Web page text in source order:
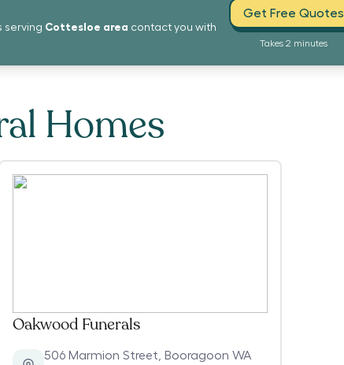
serving Cottesloe area contact you with
Get Free Quotes
Takes 2 minutes
Homes
Oakwood Funerals
506 Marmion Street
Booragoon WA